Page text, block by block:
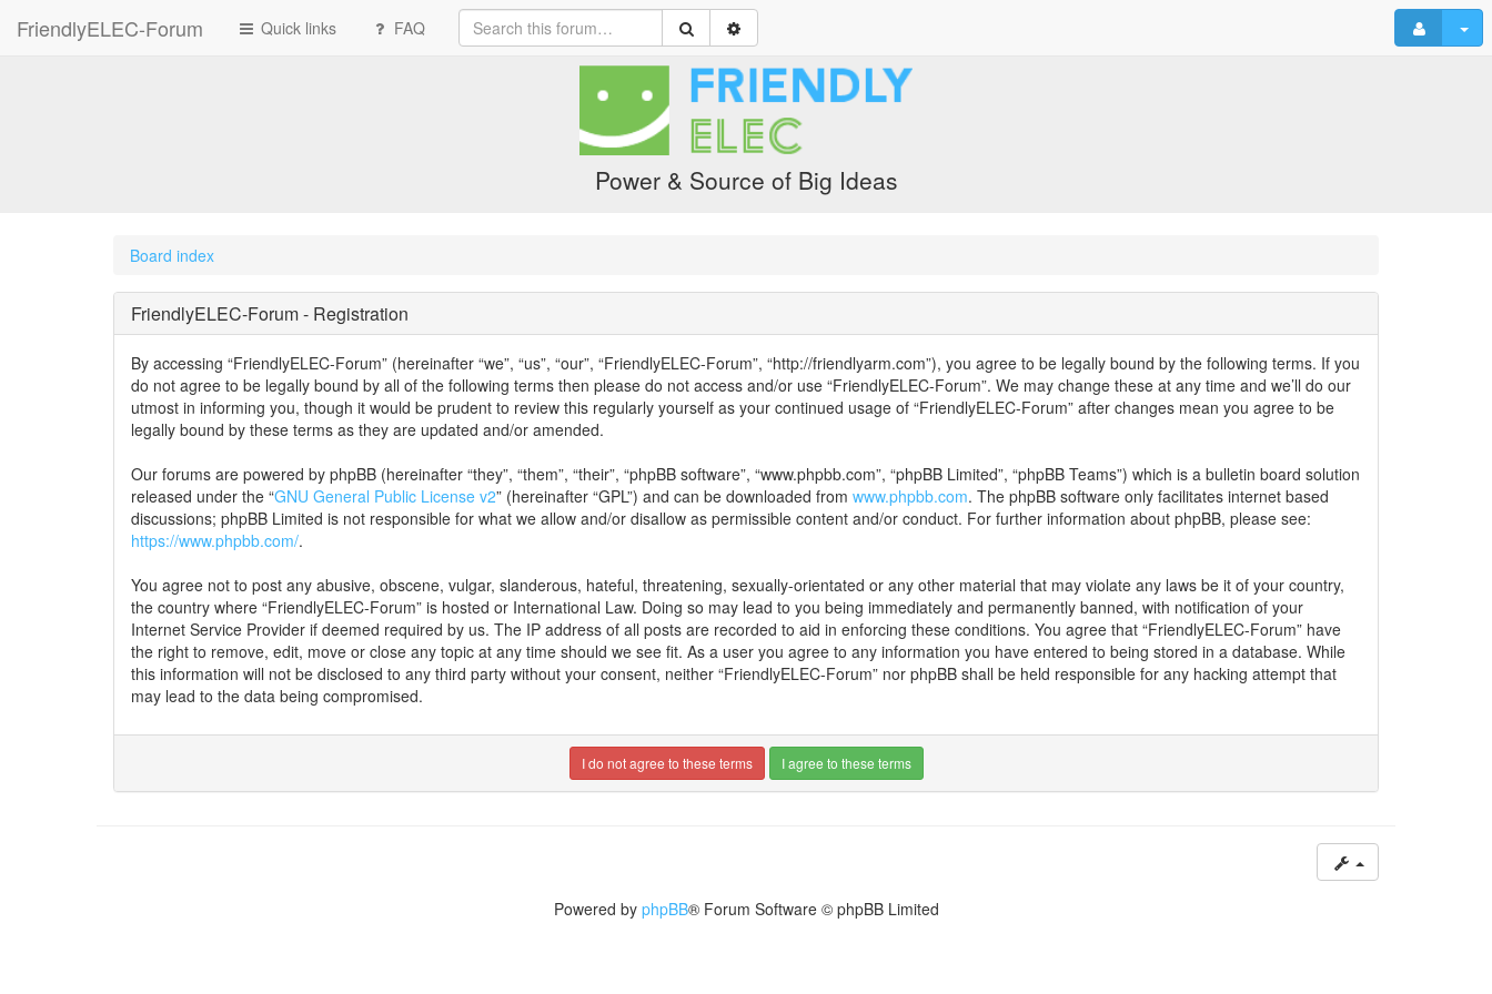
FriendlyELEC-Forum Quick links FAQ
Power & Source of Big Ideas
Board index
FriendlyELEC-Forum - Registration
By accessing “FriendlyELEC-Forum” (hereinafter “we”, “us”, “our”, “FriendlyELEC-Forum”, “http://friendlyarm.com”), you agree to be legally bound by the following terms. If you
do not agree to be legally bound by all of the following terms then please do not access and/or use “FriendlyELEC-Forum”. We may change these at any time and we’ll do our
utmost in informing you, though it would be prudent to review this regularly yourself as your continued usage of “FriendlyELEC-Forum” after changes mean you agree to be
legally bound by these terms as they are updated and/or amended.
Our forums are powered by phpBB (hereinafter “they”, “them”, “their”, “phpBB software”, “www.phpbb.com”, “phpBB Limited”, “phpBB Teams”) which is a bulletin board solution
released under the “GNU General Public License v2” (hereinafter “GPL”) and can be downloaded from www.phpbb.com. The phpBB software only facilitates internet based
discussions; phpBB Limited is not responsible for what we allow and/or disallow as permissible content and/or conduct. For further information about phpBB, please see:
https://www.phpbb.com/.
You agree not to post any abusive, obscene, vulgar, slanderous, hateful, threatening, sexually-orientated or any other material that may violate any laws be it of your country,
the country where “FriendlyELEC-Forum” is hosted or International Law. Doing so may lead to you being immediately and permanently banned, with notification of your
Internet Service Provider if deemed required by us. The IP address of all posts are recorded to aid in enforcing these conditions. You agree that “FriendlyELEC-Forum” have
the right to remove, edit, move or close any topic at any time should we see fit. As a user you agree to any information you have entered to being stored in a database. While
this information will not be disclosed to any third party without your consent, neither “FriendlyELEC-Forum” nor phpBB shall be held responsible for any hacking attempt that
may lead to the data being compromised.
Powered by phpBB® Forum Software © phpBB Limited